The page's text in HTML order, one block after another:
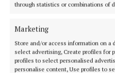
through statistics or combinations of
Marketing
Store and/or access information on a
select advertising, Create profiles for
profiles to select personalised
personalise content, Use profiles to